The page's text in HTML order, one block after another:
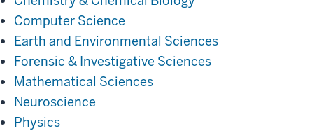
Computer Science
Earth and Environmental Sciences
Forensic & Investigative Sciences
Mathematical Sciences
Neuroscience
Physics